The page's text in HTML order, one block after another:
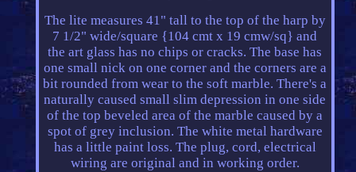
The lite measures 41" tall to the top of the harp by
7 1/2" wide/square {104 cmt x 19 cmw/sq} and
the art glass has no chips or cracks. The base has
one small nick on one corner and the corners are a
bit rounded from wear to the soft marble. There's a
naturally caused small slim depression in one side
of the top beveled area of the marble caused by a
spot of grey inclusion. The white metal hardware
has a little paint loss. The plug, cord, electrical
wiring are original and in working order.